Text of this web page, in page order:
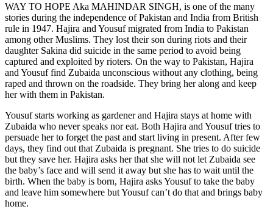
WAY TO HOPE Aka MAHINDAR SINGH, is one of the many
stories during the independence of Pakistan and India from British
rule in 1947. Hajira and Yousuf migrated from India to Pakistan
among other Muslims. They lost their son during riots and their
daughter Sakina did suicide in the same period to avoid being
captured and exploited by rioters. On the way to Pakistan, Hajira
and Yousuf find Zubaida unconscious without any clothing, being
raped and thrown on the roadside. They bring her along and keep
her with them in Pakistan.
Yousuf starts working as gardener and Hajira stays at home with
Zubaida who never speaks nor eat. Both Hajira and Yousuf tries to
persuade her to forget the past and start living in present. After few
days, they find out that Zubaida is pregnant. She tries to do suicide
but they save her. Hajira asks her that she will not let Zubaida see
the baby’s face and will send it away but she has to wait until the
birth. When the baby is born, Hajira asks Yousuf to take the baby
and leave him somewhere but Yousuf can’t do that and brings baby
home.